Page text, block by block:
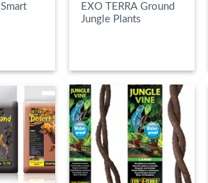
EXO TERRA Ground
Jungle Plants